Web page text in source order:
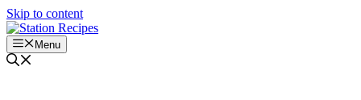
Skip to content
Menu